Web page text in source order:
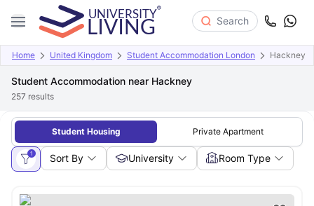
Search
Home United Kingdom Student Accommodation London Hackney
Student Accommodation near Hackney
257 results
Student Housing Private Apartment
1 Sort By University Room Type